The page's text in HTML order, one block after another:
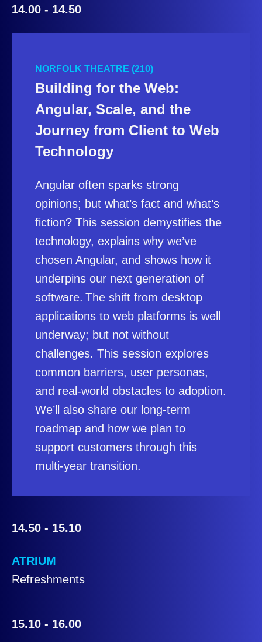
14.00 - 14.50
NORFOLK THEATRE (210)
Building for the Web:
Angular, Scale, and the
Journey from Client to Web
Technology
Angular often sparks strong
opinions; but what’s fact and what’s
fiction? This session demystifies the
technology, explains why we’ve
chosen Angular, and shows how it
underpins our next generation of
software. The shift from desktop
applications to web platforms is well
underway; but not without
challenges. This session explores
common barriers, user personas,
and real‑world obstacles to adoption.
We’ll also share our long‑term
roadmap and how we plan to
support customers through this
multi‑year transition.
14.50 - 15.10
ATRIUM
Refreshments
15.10 - 16.00